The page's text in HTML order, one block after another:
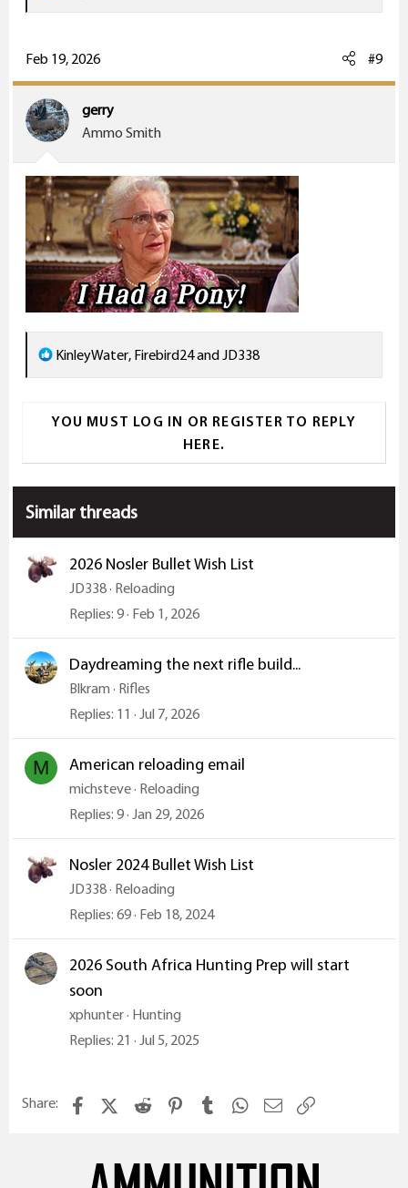
e
c
t
i
o
:
Feb 19, 2026 #9
gerry
Ammo Smith
R
e
c
i
o
n
s
:
KinleyWater, Firebird24andJD338
YOU MUST LOG IN OR REGISTER TO REPLY
HERE.
Similar threads
2026 Nosler Bullet Wish List
JD338 Reloading
Replies 9 Feb 1, 2026
Daydreaming the next rifle build...
Blkram Rifles
Replies 11 Jul 7, 2026
M American reloading email
michsteve Reloading
Replies 9 Jan 29, 2026
Nosler 2024 Bullet Wish List
JD338 Reloading
Replies 69 Feb 18, 2024
2026 South Africa Hunting Prep will start
soon
xphunter Hunting
Replies 21 Jul 5, 2025
Share: FacebookX (Twitter)
Reddit Pinterest
Tumblr WhatsApp
Email